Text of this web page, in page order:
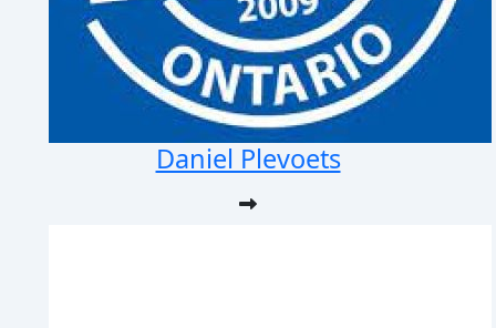
Daniel Plevoets